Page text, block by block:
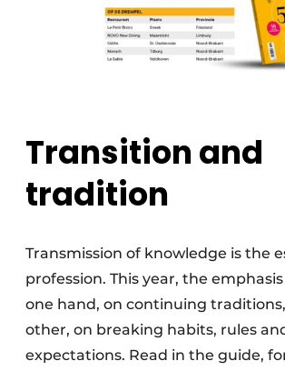
Transition and
tradition
Transmission of knowledge is the
profession. This year, the
one hand, on continuing
other, on breaking habits, rules
expectations. Read in the guide,